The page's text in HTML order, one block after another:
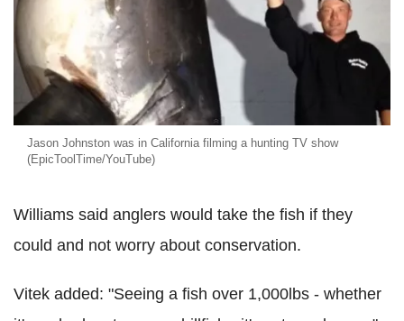
Jason Johnston was in California filming a hunting TV show
(EpicToolTime/YouTube)
Williams said anglers would take the fish if they
could and not worry about conservation.
Vitek added: "Seeing a fish over 1,000lbs - whether